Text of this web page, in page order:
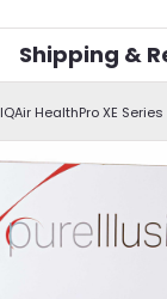
Shipping &
IQAir HealthPro XE Series